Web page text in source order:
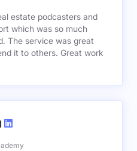
estate podcasters and
which was so much
The service was great
it to others. Great work